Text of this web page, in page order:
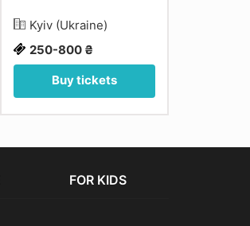
Kyiv (Ukraine)
250-800 ₴
Buy tickets
FOR KIDS